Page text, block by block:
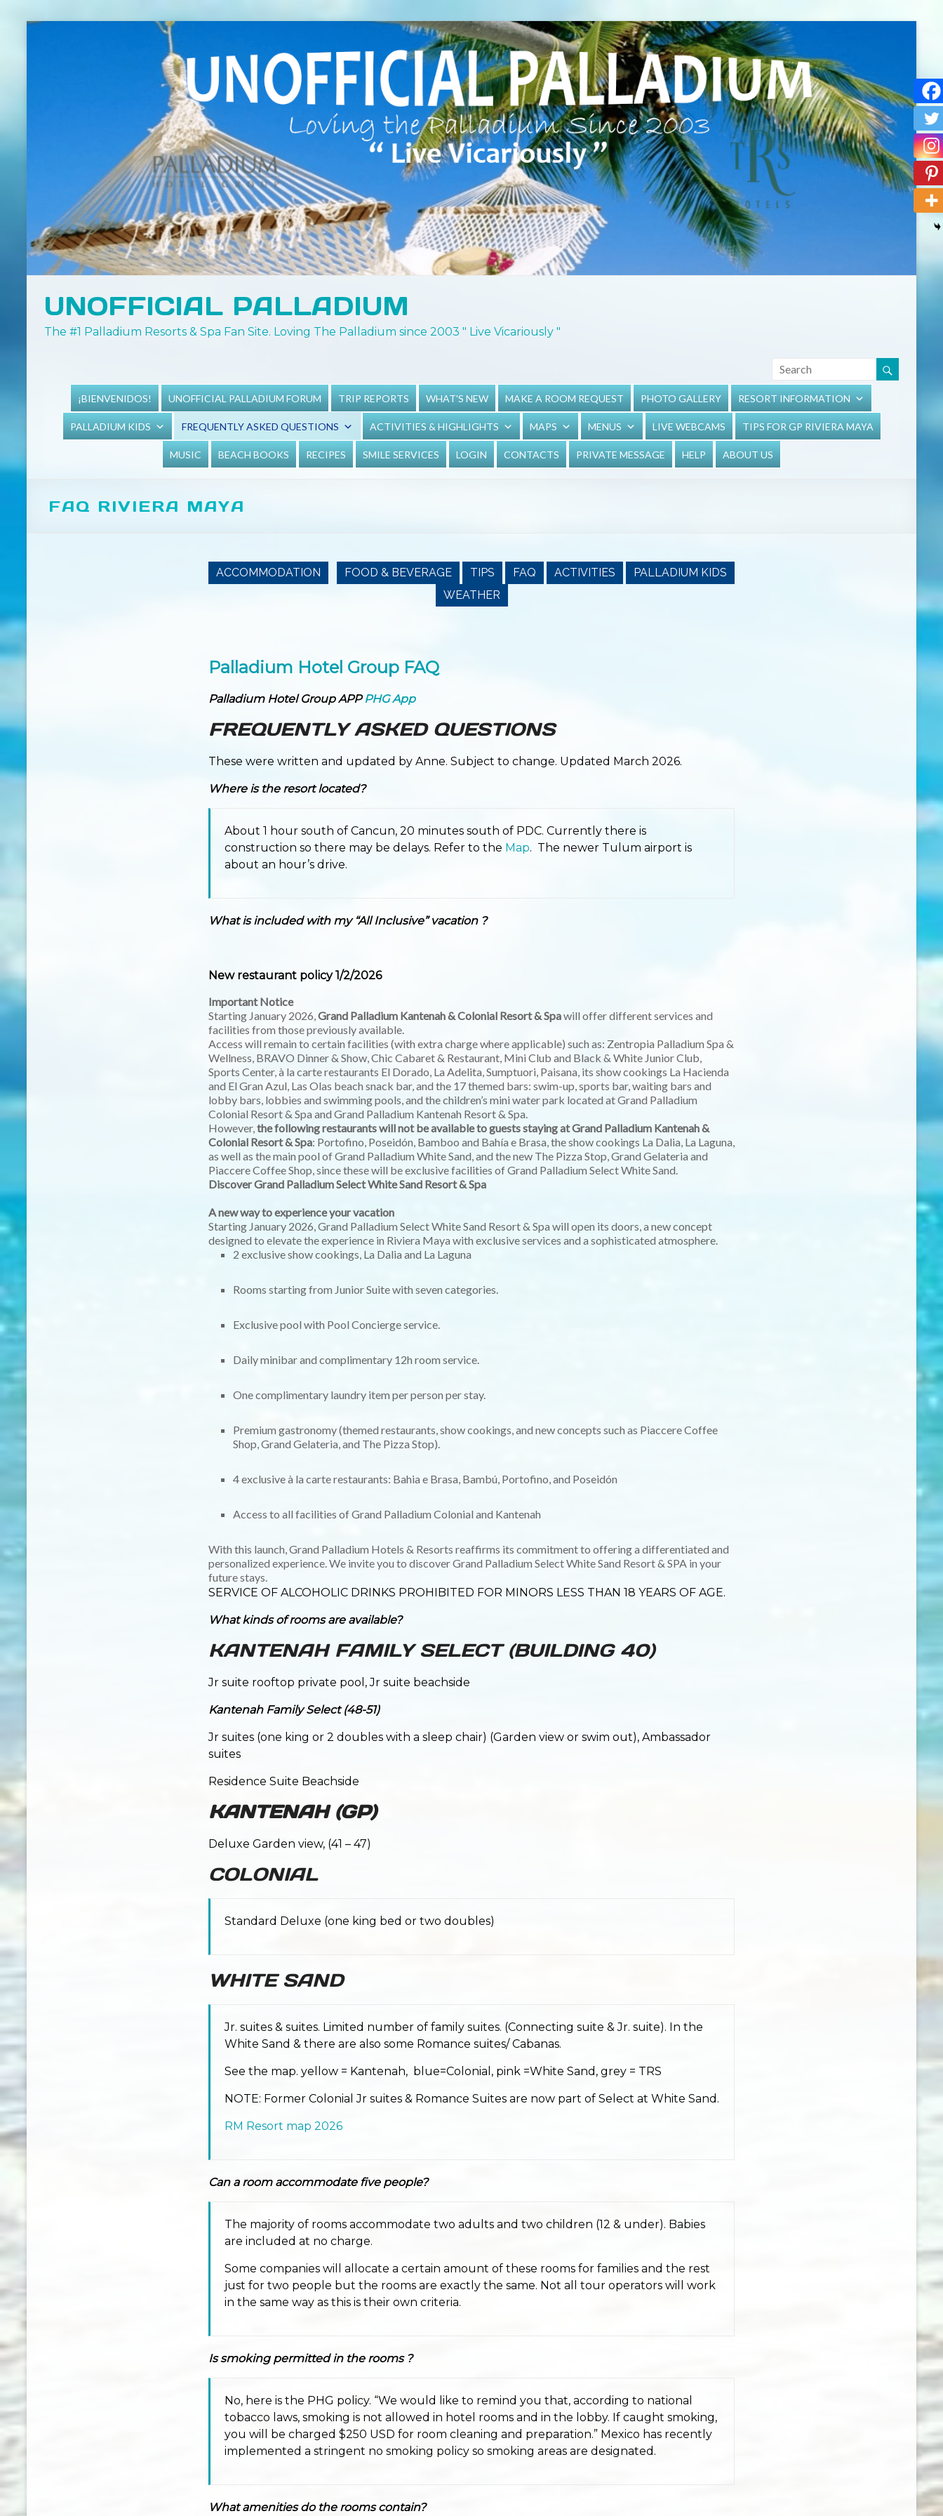
UNOFFICIAL PALLADIUM
The #1 Palladium Resorts & Spa Fan Site. Loving The Palladium since 2003 " Live Vicariously "
¡BIENVENIDOS! UNOFFICIAL PALLADIUM FORUM TRIP REPORTS WHAT'S NEW MAKE A ROOM REQUEST PHOTO GALLERY RESORT INFORMATION
PALLADIUM KIDS FREQUENTLY ASKED QUESTIONS ACTIVITIES & HIGHLIGHTS MAPS MENUS LIVE WEBCAMS TIPS FOR GP RIVIERA MAYA
MUSIC BEACH BOOKS RECIPES SMILE SERVICES LOGIN CONTACTS PRIVATE MESSAGE HELP ABOUT US
FAQ RIVIERA MAYA
ACCOMMODATION FOOD & BEVERAGE TIPS FAQ ACTIVITIES
PALLADIUM KIDS
WEATHER
Palladium Hotel Group FAQ
Palladium Hotel Group APPPHG App
FREQUENTLY ASKED QUESTIONS
These were written and updated by Anne. Subject to change. Updated March 2026.
Where is the resort located?
About 1 hour south of Cancun, 20 minutes south of PDC. Currently there is
construction so there may be delays. Refer to the Map. The newer Tulum airport is
about an hour’s drive.
What is included with my “All Inclusive” vacation ?
New restaurant policy 1/2/2026
Important Notice
Starting January 2026,Grand Palladium Kantenah & Colonial Resort & Spawill offer different services and
facilities from those previously available.
Access will remain to certain facilities (with extra charge where applicable) such as: Zentropia Palladium Spa &
Wellness, BRAVO Dinner & Show, Chic Cabaret & Restaurant, Mini Club and Black & White Junior Club,
Sports Center, à la carte restaurants El Dorado, La Adelita, Sumptuori, Paisana, its show cookings La Hacienda
and El Gran Azul, Las Olas beach snack bar, and the 17 themed bars: swim-up, sports bar, waiting bars and
lobby bars, lobbies and swimming pools, and the children’s mini water park located at Grand Palladium
Colonial Resort & Spa and Grand Palladium Kantenah Resort & Spa.
However,the following restaurants will not be available to guests staying at Grand Palladium Kantenah &
Colonial Resort & Spa: Portofino, Poseidón, Bamboo and Bahía e Brasa, the show cookings La Dalia, La Laguna,
as well as the main pool of Grand Palladium White Sand, and the new The Pizza Stop, Grand Gelateria and
Piaccere Coffee Shop, since these will be exclusive facilities of Grand Palladium Select White Sand.
Discover Grand Palladium Select White Sand Resort & Spa
A new way to experience your vacation
Starting January 2026, Grand Palladium Select White Sand Resort & Spa will open its doors, a new concept
designed to elevate the experience in Riviera Maya with exclusive services and a sophisticated atmosphere.
2 exclusive show cookings, La Dalia and La Laguna
Rooms starting from Junior Suite with seven categories.
Exclusive pool with Pool Concierge service.
Daily minibar and complimentary 12h room service.
One complimentary laundry item per person per stay.
Premium gastronomy (themed restaurants, show cookings, and new concepts such as Piaccere Coffee
Shop, Grand Gelateria, and The Pizza Stop).
4 exclusive à la carte restaurants: Bahia e Brasa, Bambú, Portofino, and Poseidón
Access to all facilities of Grand Palladium Colonial and Kantenah
With this launch, Grand Palladium Hotels & Resorts reaffirms its commitment to offering a differentiated and
personalized experience. We invite you to discover Grand Palladium Select White Sand Resort & SPA in your
future stays.
SERVICE OF ALCOHOLIC DRINKS PROHIBITED FOR MINORS LESS THAN 18 YEARS OF AGE.
What kinds of rooms are available?
KANTENAH FAMILY SELECT (BUILDING 40)
Jr suite rooftop private pool, Jr suite beachside
Kantenah Family Select (48-51)
Jr suites (one king or 2 doubles with a sleep chair) (Garden view or swim out), Ambassador
suites
Residence Suite Beachside
KANTENAH (GP)
Deluxe Garden view, (41 – 47)
COLONIAL
Standard Deluxe (one king bed or two doubles)
WHITE SAND
Jr. suites & suites. Limited number of family suites. (Connecting suite & Jr. suite). In the
White Sand & there are also some Romance suites/ Cabanas.
See the map. yellow = Kantenah, blue=Colonial, pink =White Sand, grey = TRS
NOTE: Former Colonial Jr suites & Romance Suites are now part of Select at White Sand.
RM Resort map 2026
Can a room accommodate five people?
The majority of rooms accommodate two adults and two children (12 & under). Babies
are included at no charge.
Some companies will allocate a certain amount of these rooms for families and the rest
just for two people but the rooms are exactly the same. Not all tour operators will work
in the same way as this is their own criteria.
Is smoking permitted in the rooms ?
No, here is the PHG policy. “We would like to remind you that, according to national
tobacco laws, smoking is not allowed in hotel rooms and in the lobby. If caught smoking,
you will be charged $250 USD for room cleaning and preparation.” Mexico has recently
implemented a stringent no smoking policy so smoking areas are designated.
What amenities do the rooms contain?